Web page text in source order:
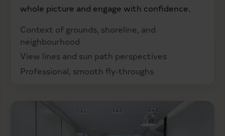
whole picture and engage with confidence.
Context of grounds, shoreline, and
neighbourhood
View lines and sun path perspectives
Professional, smooth fly-throughs